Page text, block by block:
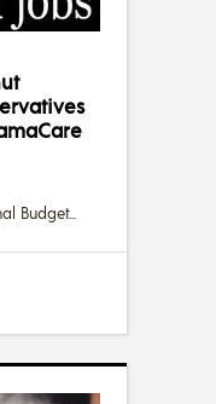
Budget